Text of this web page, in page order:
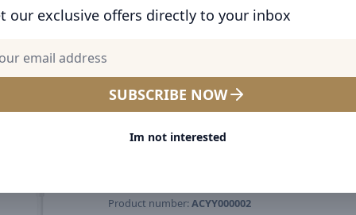
our exclusive offers directly to your inbox
SUBSCRIBE NOW
Im not interested
Baseus Serenity Desktop
Noiseless operation / Hang-
stand use / Powerful airflow
Product number:ACYY000002